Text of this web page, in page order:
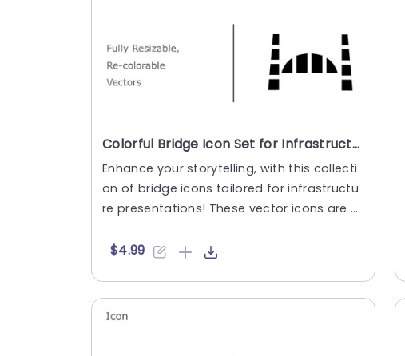
Colorful Bridge Icon Set for Infrastructure Presentations Slide Template
Enhance your storytelling, with this collecti
on of bridge icons tailored for infrastructu
re presentations! These vector icons are f
ully adjustabl....
$4.99